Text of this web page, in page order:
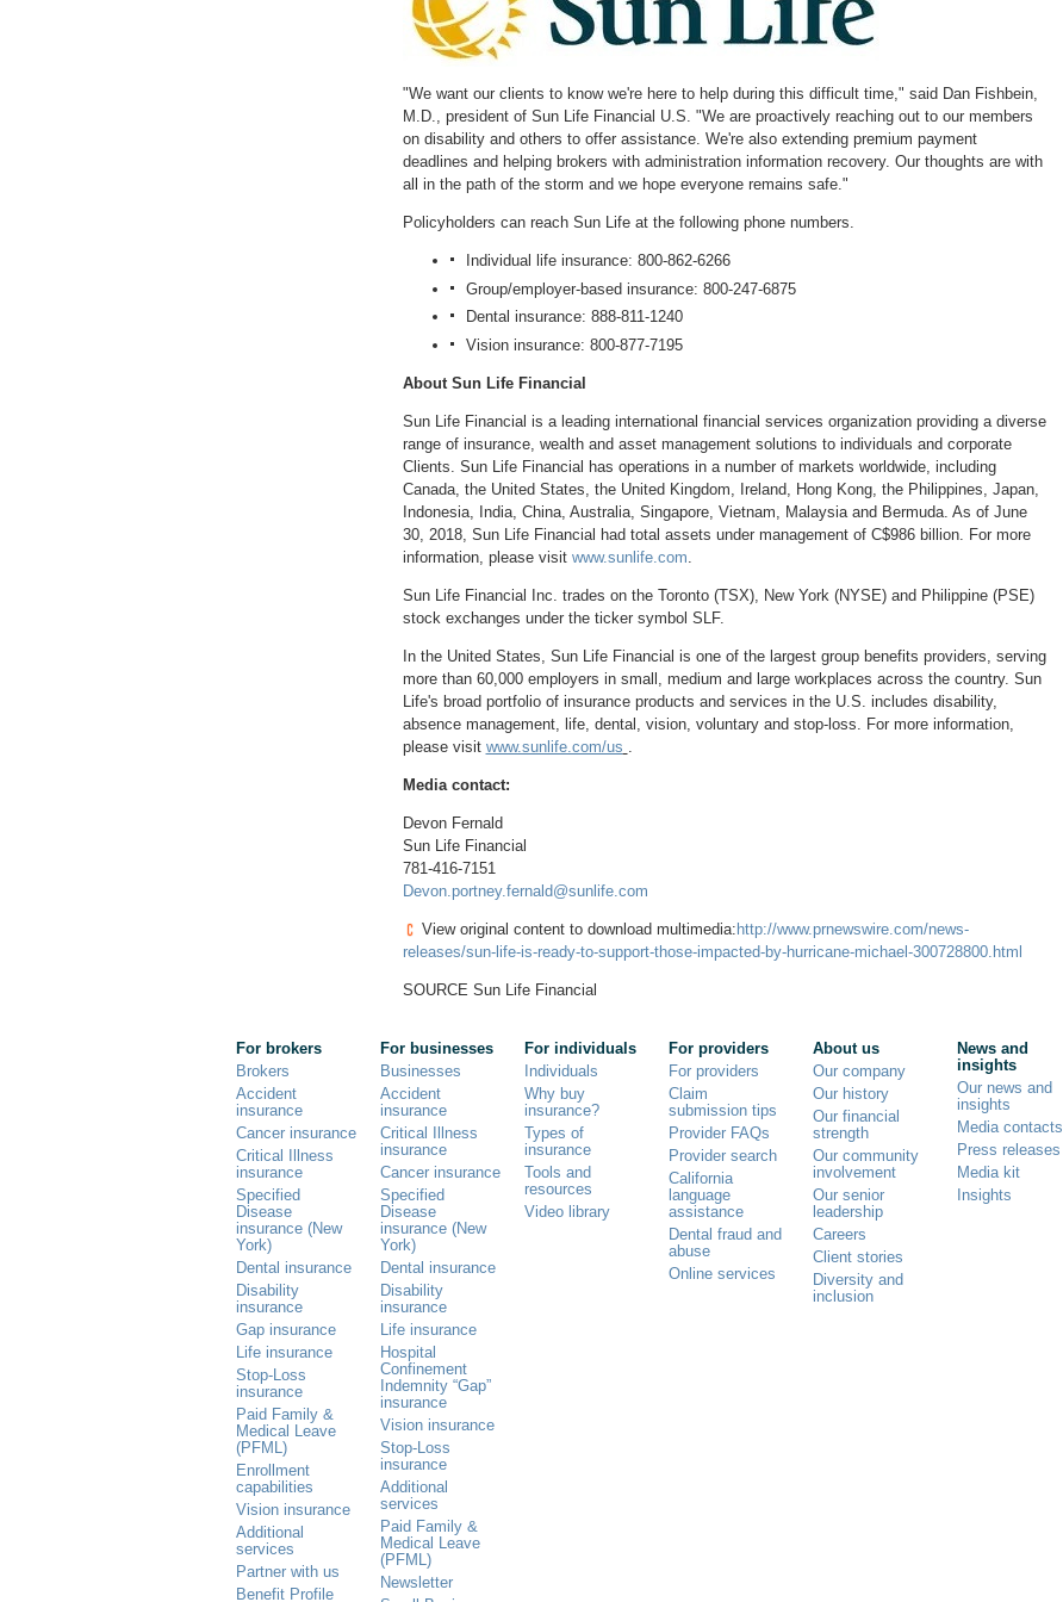
the
escape
key)
the
escape
escape
escape
"We want our clients to know we're here to help during this difficult time," said Dan Fishbein,
M.D., president of Sun Life Financial U.S. "We are proactively reaching out to our members
on disability and others to offer assistance. We're also extending premium payment
deadlines and helping brokers with administration information recovery. Our thoughts are with
all in the path of the storm and we hope everyone remains safe."
Policyholders can reach Sun Life at the following phone numbers.
Individual life insurance: 800-862-6266
Group/employer-based insurance: 800-247-6875
Dental insurance: 888-811-1240
Vision insurance: 800-877-7195
About Sun Life Financial
Sun Life Financial is a leading international financial services organization providing a diverse
range of insurance, wealth and asset management solutions to individuals and corporate
Clients. Sun Life Financial has operations in a number of markets worldwide, including
Canada, the United States , the United Kingdom Ireland, Hong Kong, the Philippines Japan,
Indonesia, India, China, Australia, Singapore, Vietnam Malaysiaand Bermuda. As of June
30, 2018, Sun Life Financial had total assets under management of C$986 billion. For more
information, please visit www.sunlife.com
Sun Life Financial Inc. trades on the Toronto(TSX), New York (NYSE) and Philippine (PSE)
stock exchanges under the ticker symbol SLF.
In the United States , Sun Life Financial is one of the largest group benefits providers, serving
more than 60,000 employers in small, medium and large workplaces across the country. Sun
Life's broad portfolio of insurance products and services in the U.S. includes disability,
absence management, life, dental, vision, voluntary and stop-loss. For more information,
please visit www.sunlife.com/us
Media contact:
Devon Fernald
Sun Life Financial
781-416-7151
Devon.portney.fernald@sunlife.com
View original content to download multimedia:http://www.prnewswire.com/news-
releases/sun-life-is-ready-to-support-those-impacted-by-hurricane-michael-300728800.html
SOURCE Sun Life Financial
For brokers
Brokers
Accident
insurance
Cancer insurance
Critical Illness
insurance
Specified
Disease
insurance (New
York)
Dental insurance
Disability
insurance
Gap insurance
Life insurance
Stop-Loss
insurance
Paid Family &
Medical Leave
(PFML)
Enrollment
capabilities
Vision insurance
Additional
services
Partner with us
Benefit Profile
For businesses
Businesses
Accident
insurance
Critical Illness
insurance
Cancer insurance
Specified
Disease
insurance (New
York)
Dental insurance
Disability
insurance
Life insurance
Hospital
Confinement
Indemnity “Gap”
insurance
Vision insurance
Stop-Loss
insurance
Additional
services
Paid Family &
Medical Leave
(PFML)
Newsletter
For individuals
Individuals
Why buy
insurance?
Types of
insurance
Tools and
resources
Video library
For providers
For providers
Claim
submission tips
Provider FAQs
Provider search
California
language
assistance
Dental fraud and
abuse
Online services
About us
Our company
Our history
Our financial
strength
Our community
involvement
Our senior
leadership
Careers
Client stories
Diversity and
inclusion
News and
insights
Our news and
insights
Media contacts
Press releases
Media kit
Insights